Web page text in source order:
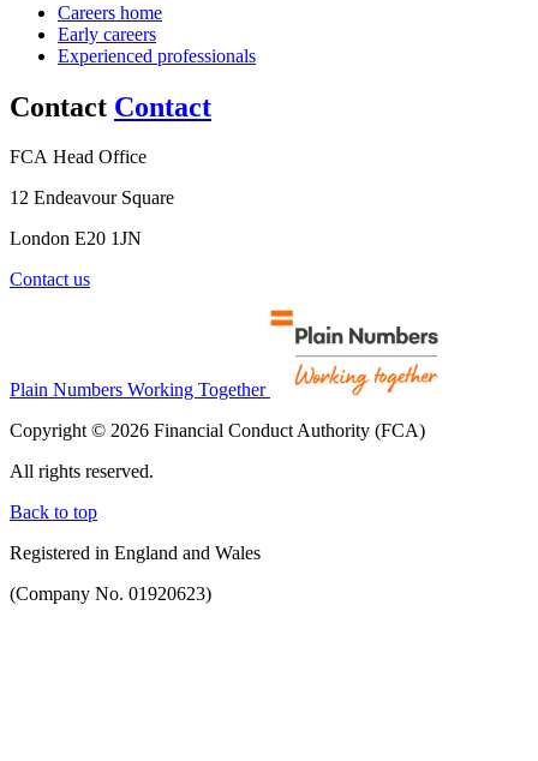
Careers home
Early careers
Experienced professionals
Contact Contact
FCA Head Office
12 Endeavour Square
London E20 1JN
Contact us
Plain Numbers Working Together
Copyright © 2026 Financial Conduct Authority (FCA)
All rights reserved.
Back to top
Registered in England and Wales
(Company No. 01920623)